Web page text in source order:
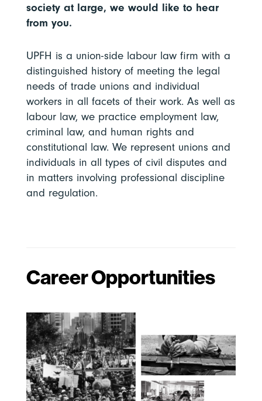
society at large, we would like to hear
from you.
UPFH is a union-side labour law firm with a
distinguished history of meeting the legal
needs of trade unions and individual
workers in all facets of their work. As well as
labour law, we practice employment law,
criminal law, and human rights and
constitutional law. We represent unions and
individuals in all types of civil disputes and
in matters involving professional discipline
and regulation.
Career Opportunities